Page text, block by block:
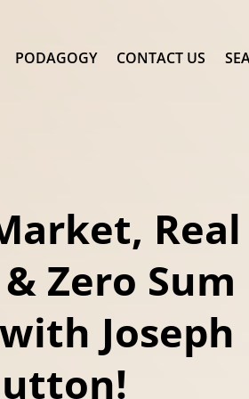
PODAGOGY CONTACT US
Real
Zero Sum
Joseph